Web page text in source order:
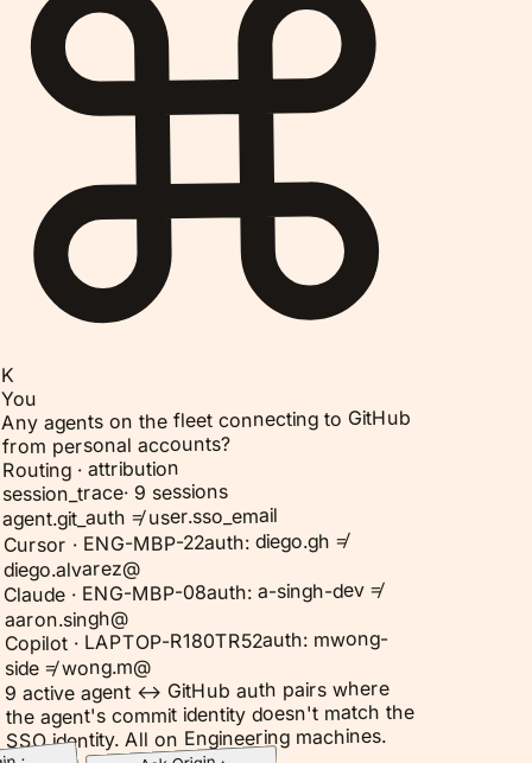
K
You
Any agents on the fleet connecting to GitHub
from personal accounts?
Routing · attribution
session_trace· 9 sessions
agent.git_auth ≠ user.sso_email
Cursor · ENG-MBP-22auth: diego.gh ≠
diego.alvarez@
Claude · ENG-MBP-08auth: a-singh-dev ≠
aaron.singh@
Copilot · LAPTOP-R180TR52auth: mwong-
side ≠ wong.m@
9 active agent ↔ GitHub auth pairs where
the agent's commit identity doesn't match the
SSO identity. All on Engineering machines.